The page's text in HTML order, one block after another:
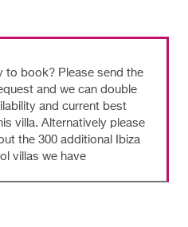
to book? Please send the
and we can double
and current best
villa. Alternatively please
the 300 additional Ibiza
villas we have